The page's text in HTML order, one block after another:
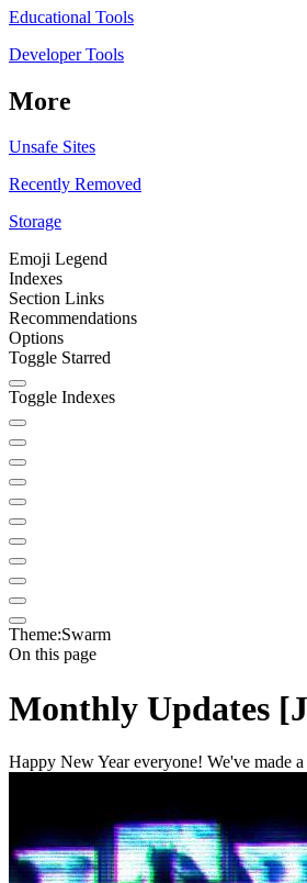
Educational Tools
Developer Tools
More
Unsafe Sites
Recently Removed
Storage
Emoji Legend
Indexes
Section Links
Recommendations
Options
Toggle Starred
Toggle Indexes
Theme:Swarm
On this page
Monthly Updates
Happy New Year everyone! We've made a